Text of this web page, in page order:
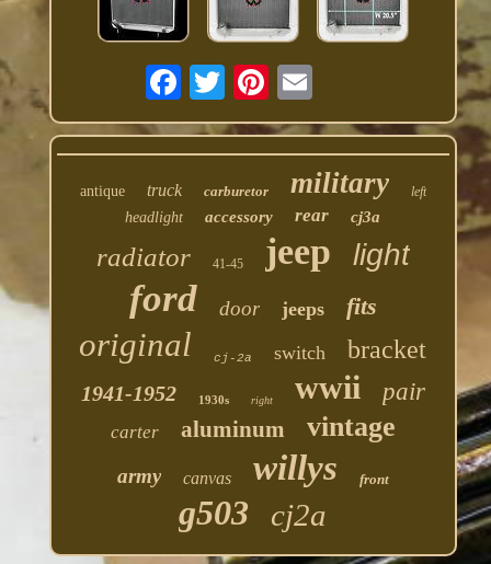
antique truck carburetor military left
headlight accessory rear cj3a
radiator 41-45 jeep light
ford door jeeps fits
original cj-2a switch bracket
1941-1952 1930s right wwii pair
carter aluminum vintage
army canvas willys front
g503 cj2a